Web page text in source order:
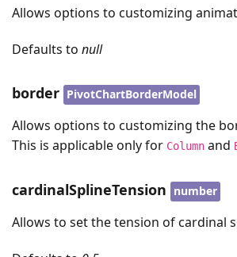
Allows options to customizing
Defaults to null
border PivotChartBorderModel
Allows options to customizing the
This is applicable only for Column and
cardinalSplineTension number
Allows to set the tension of cardinal